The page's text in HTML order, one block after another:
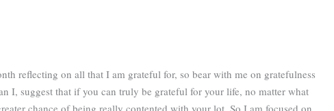
reflecting on all that I am grateful for, so bear with me on gratefulness
I, suggest that if you can truly be grateful for your life, no matter what
chance of being really contented with your lot. So I am focused on